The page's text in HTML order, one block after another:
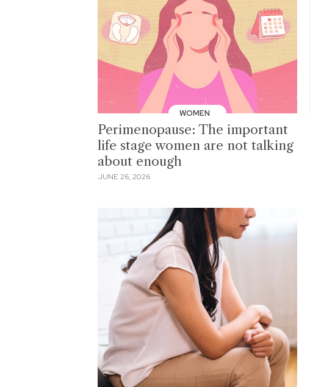
WOMEN
Perimenopause: The important
life stage women are not talking
about enough
JUNE 26, 2026